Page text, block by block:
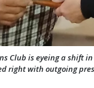
Club is eyeing a shift
right with outgoing